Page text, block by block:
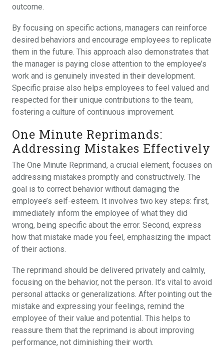
outcome.
By focusing on specific actions, managers can reinforce
desired behaviors and encourage employees to replicate
them in the future. This approach also demonstrates that
the manager is paying close attention to the employee’s
work and is genuinely invested in their development.
Specific praise also helps employees to feel valued and
respected for their unique contributions to the team,
fostering a culture of continuous improvement.
One Minute Reprimands:
Addressing Mistakes Effectively
The One Minute Reprimand, a crucial element, focuses on
addressing mistakes promptly and constructively. The
goal is to correct behavior without damaging the
employee’s self-esteem. It involves two key steps: first,
immediately inform the employee of what they did
wrong, being specific about the error. Second, express
how that mistake made you feel, emphasizing the impact
of their actions.
The reprimand should be delivered privately and calmly,
focusing on the behavior, not the person. It’s vital to avoid
personal attacks or generalizations. After pointing out the
mistake and expressing your feelings, remind the
employee of their value and potential. This helps to
reassure them that the reprimand is about improving
performance, not diminishing their worth.